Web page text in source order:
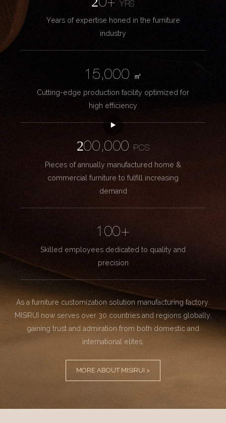
20+YRS
Years of expertise honed in the furniture
industry
15,000
㎡
Cutting-edge production facility optimized for
high efficiency
200,000
PCS
Pieces of annually manufactured home &
commercial furniture to fulfill increasing
demand
100+
Skilled employees dedicated to quality and
precision
As a furniture customization solution manufacturing factory.
MISIRUI now serves over 30 countries and regions globally,
gaining trust and admiration from both domestic and
international elites.
MORE ABOUT MISIRUI >